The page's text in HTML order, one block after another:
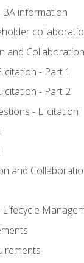
BA information
and Collaboration
- Part 1
- Part 2
- Elicitation
and